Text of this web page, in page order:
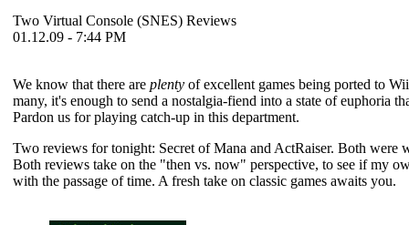
Two Virtual Console (SNES) Reviews
01.12.09 - 7:44 PM
We know that there are plenty of excellent games being ported to
many, it's enough to send a nostalgia-fiend into a state of euphoria
Pardon us for playing catch-up in this department.
Two reviews for tonight: Secret of Mana and ActRaiser. Both were
Both reviews take on the "then vs. now" perspective, to see if my
with the passage of time. A fresh take on classic games awaits you.